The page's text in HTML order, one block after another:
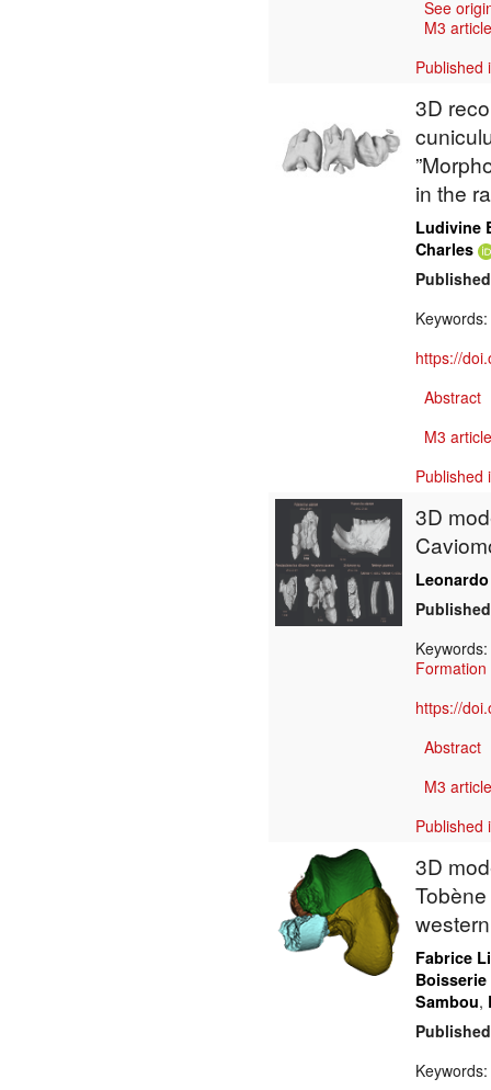
See
M3
Published
3D
in the
Ludivine
Charles
Keywords:
https://
Abstract
M3
Published
3D
Keywords:
Formation
https://
Abstract
M3
Published
3D
Fabrice
Boisserie
Sambou,
Keywords: